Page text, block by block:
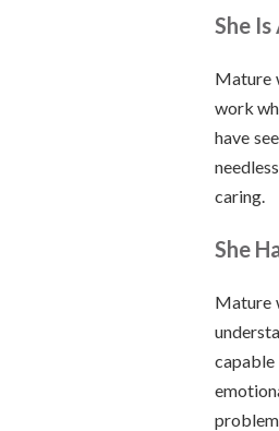
She
Mature
work
have
caring.
She
Mature